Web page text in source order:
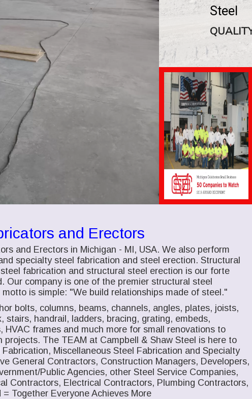
Steel
and Erectors
and Erectors in Michigan - MI, USA. We also perform
specialty steel fabrication and steel erection. Structural
fabrication and structural steel erection is our forte
Our company is one of the premier structural steel
is simple: "We build relationships made of steel."
bolts, columns, beams, channels, angles, plates, joists,
stairs, handrail, ladders, bracing, grating, embeds,
HVAC frames and much more for small renovations to
The TEAM at Campbell & Shaw Steel is here to
Miscellaneous Steel Fabrication and Specialty
General Contractors, Construction Managers, Developers,
Public Agencies, other Steel Service Companies,
Contractors, Electrical Contractors, Plumbing Contractors,
Together Everyone Achieves More